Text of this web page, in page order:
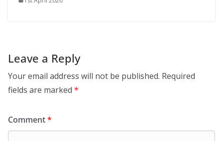
Leave a Reply
Your email address will not be published. Required
fields are marked *
Comment*